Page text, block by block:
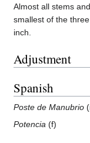
Almost all stems
smallest of the
inch.
Adjustment
Spanish
Poste de Manubrio
Potencia (f)